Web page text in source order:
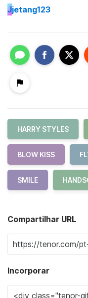
Jjetang123
HARRY STYLES
BLOW KISS
SMILE
Compartilhar URL
Incorporar